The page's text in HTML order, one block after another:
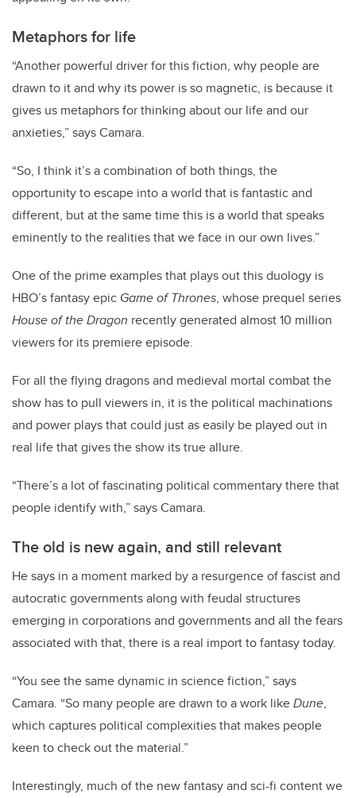
Metaphors for life
“Another powerful driver for this fiction, why people are
drawn to it and why its power is so magnetic, is because it
gives us metaphors for thinking about our life and our
anxieties,” says Camara.
“So, I think it’s a combination of both things, the
opportunity to escape into a world that is fantastic and
different, but at the same time this is a world that speaks
eminently to the realities that we face in our own lives.”
One of the prime examples that plays out this duology is
HBO’s fantasy epic Game of Thrones, whose prequel series
House of the Dragon recently generated almost 10 million
viewers for its premiere episode.
For all the flying dragons and medieval mortal combat the
show has to pull viewers in, it is the political machinations
and power plays that could just as easily be played out in
real life that gives the show its true allure.
“There’s a lot of fascinating political commentary there that
people identify with,” says Camara.
The old is new again, and still relevant
He says in a moment marked by a resurgence of fascist and
autocratic governments along with feudal structures
emerging in corporations and governments and all the fears
associated with that, there is a real import to fantasy today.
“You see the same dynamic in science fiction,” says
Camara. “So many people are drawn to a work likeDune,
which captures political complexities that makes people
keen to check out the material.”
Interestingly, much of the new fantasy and sci-fi content we